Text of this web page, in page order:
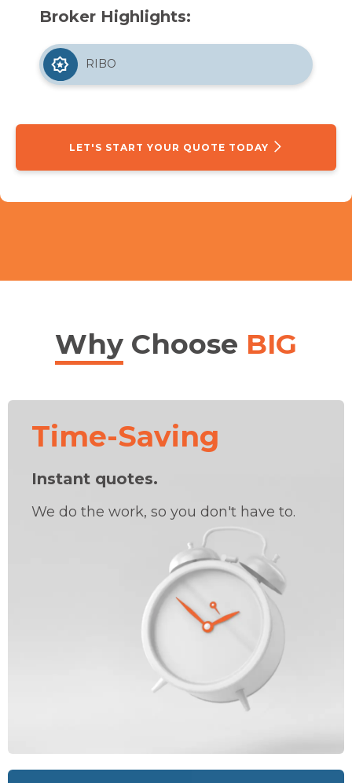
Broker Highlights:
RIBO
LET'S START YOUR QUOTE TODAY
Why Choose BIG
Time-Saving
Instant quotes.
We do the work, so you don't have to.